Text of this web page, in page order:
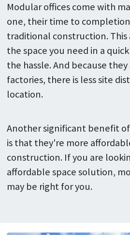
Modular offices come with
one, their time to
traditional construction.
the space you need in a
the hassle. And because
factories, there is less site
location.
Another significant benefit
is that they're more
construction. If you are
affordable space solution,
may be right for you.